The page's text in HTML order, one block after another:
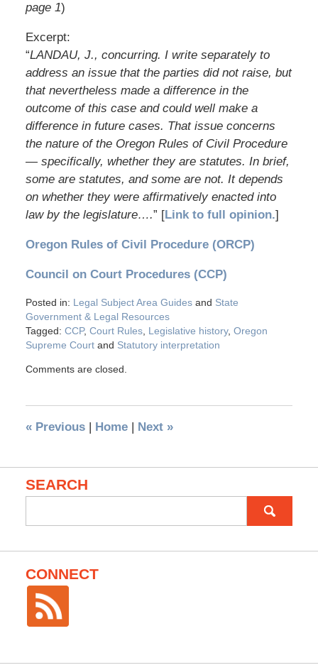
page 1)
Excerpt:
“LANDAU, J., concurring. I write separately to
address an issue that the parties did not raise, but
that nevertheless made a difference in the
outcome of this case and could well make a
difference in future cases. That issue concerns
the nature of the Oregon Rules of Civil Procedure
— specifically, whether they are statutes. In brief,
some are statutes, and some are not. It depends
on whether they were affirmatively enacted into
law by the legislature….” [Link to full opinion.]
Oregon Rules of Civil Procedure (ORCP)
Council on Court Procedures (CCP)
Posted in: Legal Subject Area Guidesand State
Government & Legal Resources
Tagged: CCP, Court Rules, Legislative history, Oregon
Supreme Courtand Statutory interpretation
Comments are closed.
«Previous | Home | Next »
SEARCH
for:
CONNECT